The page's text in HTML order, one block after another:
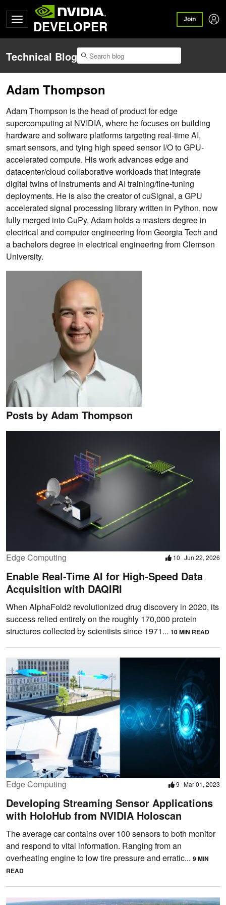
DEVELOPER Join
Technical Blog
Adam Thompson
Adam Thompson is the head of product for edge
supercomputing at NVIDIA, where he focuses on building
hardware and software platforms targeting real-time AI,
smart sensors, and tying high speed sensor I/O to GPU-
accelerated compute. His work advances edge and
datacenter/cloud collaborative workloads that integrate
digital twins of instruments and AI training/fine-tuning
deployments. He is also the creator of cuSignal, a GPU
accelerated signal processing library written in Python, now
fully merged into CuPy. Adam holds a masters degree in
electrical and computer engineering from Georgia Tech and
a bachelors degree in electrical engineering from Clemson
University.
Posts by Adam Thompson
Edge Computing 10 Jun 22, 2026
Enable Real-Time AI for High-Speed Data
Acquisition with DAQIRI
When AlphaFold2 revolutionized drug discovery in 2020, its
success relied entirely on the roughly 170,000 protein
structures collected by scientists since 1971... 10 MIN READ
Edge Computing 9 Mar 01, 2023
Developing Streaming Sensor Applications
with HoloHub from NVIDIA Holoscan
The average car contains over 100 sensors to both monitor
and respond to vital information. Ranging from an
overheating engine to low tire pressure and erratic... 9 MIN
READ